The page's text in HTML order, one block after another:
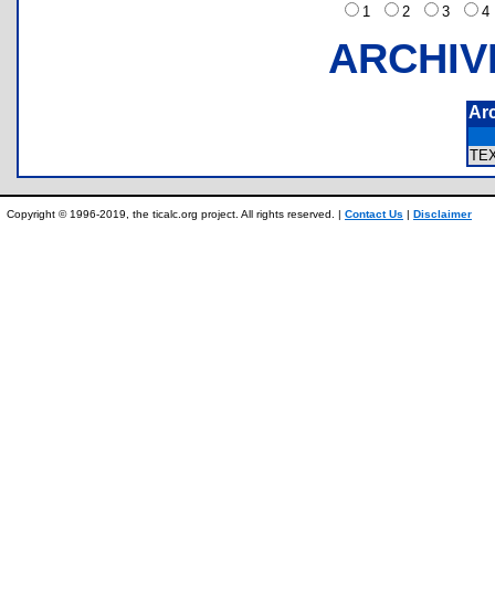
1
2 3
Copyright © 1996-2019, the ticalc.org project. All rights reserved. | Contact Us | Disclaimer